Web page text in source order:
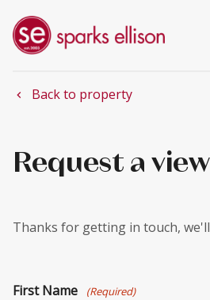
chevron_left Back to property
Request a
Thanks for getting in touch,
First Name (Required)